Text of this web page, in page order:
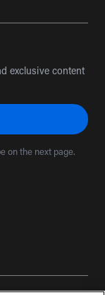
exclusive content
on the next page.